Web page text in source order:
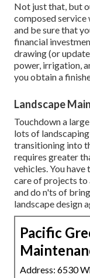
Not just that, but
composed service
and be sure that
financial
drawing (or
power, irrigation,
you obtain a
Landscape
Touchdown a
lots of
transitioning into
requires greater
vehicles. You
care of projects to
and do n'ts of
landscape design
Pacific
Address: 6530